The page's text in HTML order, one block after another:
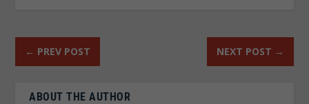
← PREV POST NEXT POST →
ABOUT THE AUTHOR